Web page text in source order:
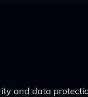
and data